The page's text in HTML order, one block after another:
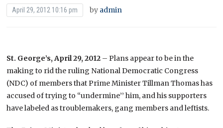
April 29, 2012 10:16 pm by admin
St. George’s, April 29, 2012 – Plans appear to be in the
making to rid the ruling National Democratic Congress
(NDC) of members that Prime Minister Tillman Thomas has
accused of trying to “undermine’’ him, and his supporters
have labeled as troublemakers, gang members and leftists.